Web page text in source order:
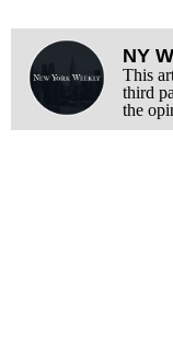
NY
This
third
the